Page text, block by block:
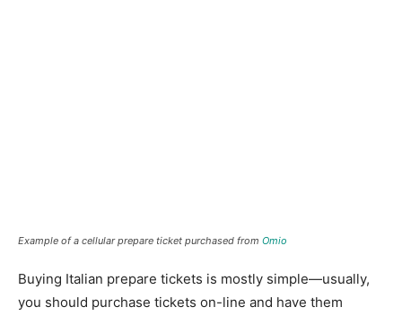
Example of a cellular prepare ticket purchased from Omio
Buying Italian prepare tickets is mostly simple—usually,
you should purchase tickets on-line and have them